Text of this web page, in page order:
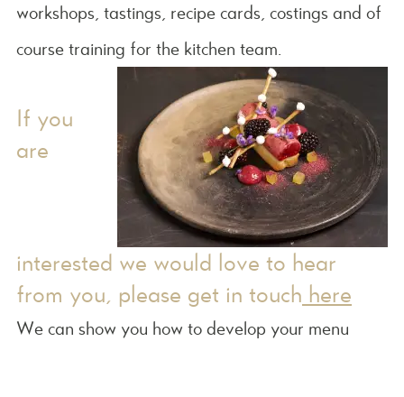
workshops, tastings, recipe cards, costings and of
course training for the kitchen team.
If you
are
interested we would love to hear
from you, please get in touch here
We can show you how to develop your menu